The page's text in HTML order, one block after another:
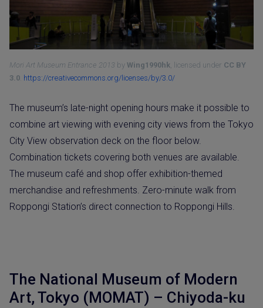
Mori Art Museum Entrance 2013 by Wing1990hk, licensed under CC BY
3.0 https://creativecommons.org/licenses/by/3.0/
The museum’s late-night opening hours make it possible to
combine art viewing with evening city views from the Tokyo
City View observation deck on the floor below.
Combination tickets covering both venues are available.
The museum café and shop offer exhibition-themed
merchandise and refreshments. Zero-minute walk from
Roppongi Station’s direct connection to Roppongi Hills.
The National Museum of Modern
Art, Tokyo (MOMAT) – Chiyoda-ku